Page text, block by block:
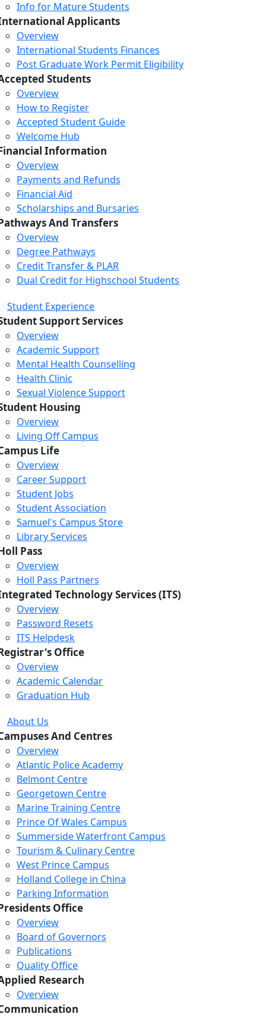
Info for Mature Students
Applicants
Overview
International Students Finances
Post Graduate Work Permit Eligibility
Students
Overview
How to Register
Accepted Student Guide
Welcome Hub
Information
Overview
Payments and Refunds
Financial Aid
Scholarships and Bursaries
And Transfers
Overview
Degree Pathways
Credit Transfer & PLAR
Dual Credit for Highschool Students
Student Experience
Support Services
Overview
Academic Support
Mental Health Counselling
Health Clinic
Sexual Violence Support
Housing
Overview
Living Off Campus
Life
Overview
Career Support
Student Jobs
Student Association
Samuel's Campus Store
Library Services
Pass
Overview
Holl Pass Partners
Technology Services (ITS)
Overview
Password Resets
ITS Helpdesk
Office
Overview
Academic Calendar
Graduation Hub
About Us
And Centres
Overview
Atlantic Police Academy
Belmont Centre
Georgetown Centre
Marine Training Centre
Prince Of Wales Campus
Summerside Waterfront Campus
Tourism & Culinary Centre
West Prince Campus
Holland College in China
Parking Information
Office
Overview
Board of Governors
Publications
Quality Office
Research
Overview